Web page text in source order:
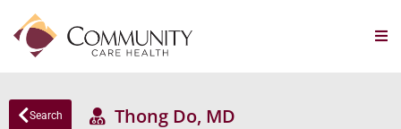
Search Thong Do, MD